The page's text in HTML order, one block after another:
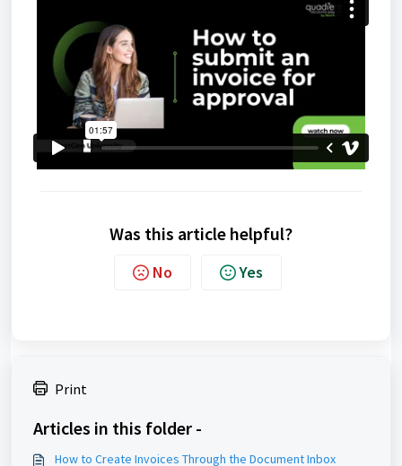
Was this article helpful?
No Yes
Print
Articles in this folder -
How to Create Invoices Through the Document Inbox